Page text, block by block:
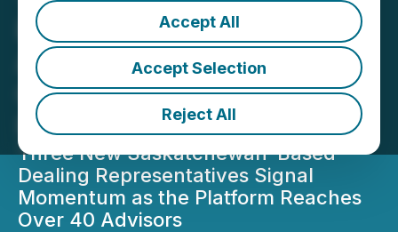
Accept All
Accept Selection
Reject All
Parvis Expands National
Advisor Network Amid
Growing Demand for
Private Market Access
Three New Saskatchewan-Based
Dealing Representatives Signal
Momentum as the Platform Reaches
Over 40 Advisors